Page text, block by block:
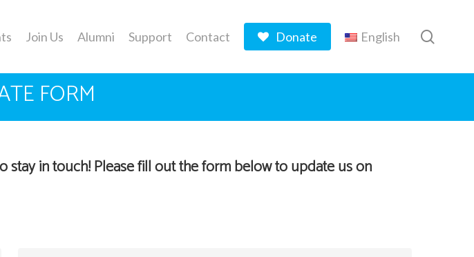
Join Us Alumni Support Contact Donate English
FORM
stay in touch! Please fill out the form below to update us on